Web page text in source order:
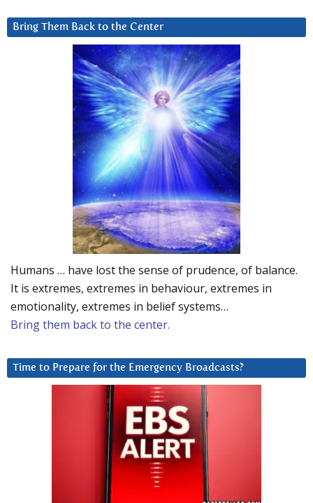
Bring Them Back to the Center
Humans … have lost the sense of prudence, of balance.
It is extremes, extremes in behaviour, extremes in
emotionality, extremes in belief systems…
Bring them back to the center.
Time to Prepare for the Emergency Broadcasts?